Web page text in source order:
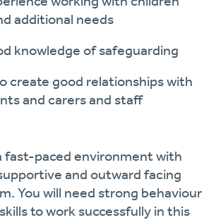
additional needs
knowledge of safeguarding
create good relationships with
and carers and staff
fast-paced environment with
and outward facing
You will need strong behaviour
to work successfully in this